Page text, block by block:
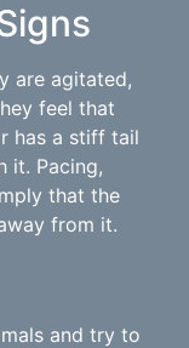
are agitated,
feel that
has a stiff tail
it. Pacing,
that the
from it.
and try to